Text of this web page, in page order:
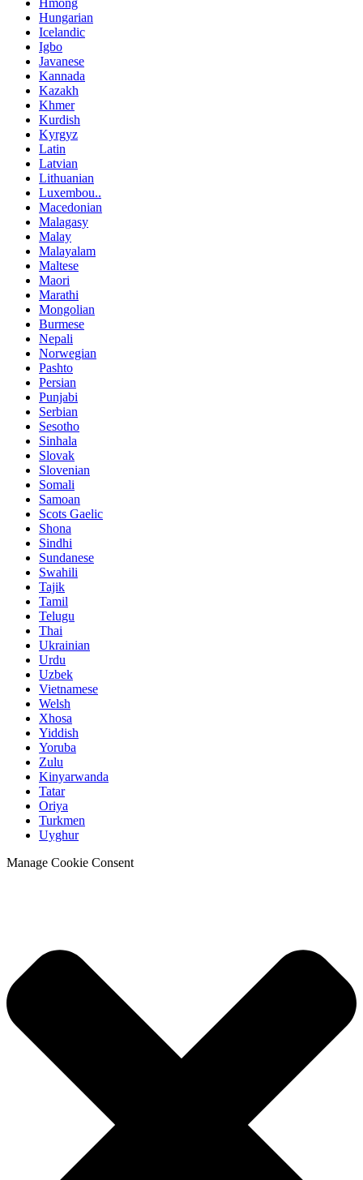
Hungarian
Icelandic
Igbo
Javanese
Kannada
Kazakh
Khmer
Kurdish
Kyrgyz
Latin
Latvian
Lithuanian
Luxembou..
Macedonian
Malagasy
Malay
Malayalam
Maltese
Maori
Marathi
Mongolian
Burmese
Nepali
Norwegian
Pashto
Persian
Punjabi
Serbian
Sesotho
Sinhala
Slovak
Slovenian
Somali
Samoan
Scots Gaelic
Shona
Sindhi
Sundanese
Swahili
Tajik
Tamil
Telugu
Thai
Ukrainian
Urdu
Uzbek
Vietnamese
Welsh
Xhosa
Yiddish
Yoruba
Zulu
Kinyarwanda
Tatar
Oriya
Turkmen
Uyghur
Manage Cookie Consent